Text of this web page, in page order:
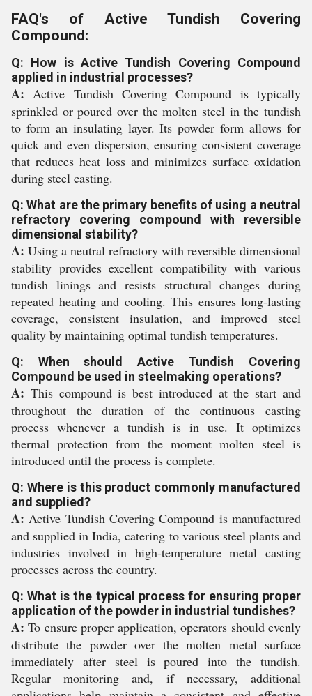
FAQ's of Active Tundish Covering
Compound:
Q: How is Active Tundish Covering Compound
applied in industrial processes?
A: Active Tundish Covering Compound is typically
sprinkled or poured over the molten steel in the tundish
to form an insulating layer. Its powder form allows for
quick and even dispersion, ensuring consistent coverage
that reduces heat loss and minimizes surface oxidation
during steel casting.
Q: What are the primary benefits of using a neutral
refractory covering compound with reversible
dimensional stability?
A: Using a neutral refractory with reversible dimensional
stability provides excellent compatibility with various
tundish linings and resists structural changes during
repeated heating and cooling. This ensures long-lasting
coverage, consistent insulation, and improved steel
quality by maintaining optimal tundish temperatures.
Q: When should Active Tundish Covering
Compound be used in steelmaking operations?
A: This compound is best introduced at the start and
throughout the duration of the continuous casting
process whenever a tundish is in use. It optimizes
thermal protection from the moment molten steel is
introduced until the process is complete.
Q: Where is this product commonly manufactured
and supplied?
A: Active Tundish Covering Compound is manufactured
and supplied in India, catering to various steel plants and
industries involved in high-temperature metal casting
processes across the country.
Q: What is the typical process for ensuring proper
application of the powder in industrial tundishes?
A: To ensure proper application, operators should evenly
distribute the powder over the molten metal surface
immediately after steel is poured into the tundish.
Regular monitoring and, if necessary, additional